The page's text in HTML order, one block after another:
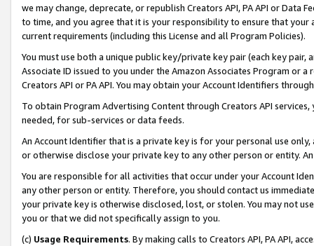
we may change, deprecate, or republish Creators API, PA API or Data
to time, and you agree that it is your responsibility to ensure that your
current requirements (including this License and all Program Policies).
You must use both a unique public key/private key pair (each key pair,
Associate ID issued to you under the Amazon Associates Program or
Creators API or PA API. You may obtain your Account Identifiers
To obtain Program Advertising Content through Creators API
needed, for sub-services or data feeds.
An Account Identifier that is a private key is for your personal use
or otherwise disclose your private key to any other person or entity.
You are responsible for all activities that occur under your Account
any other person or entity. Therefore, you should contact us
your private key is otherwise disclosed, lost, or stolen. You may not
you or that we did not specifically assign to you.
(c) Usage Requirements. By making calls to Creators API, PA API,